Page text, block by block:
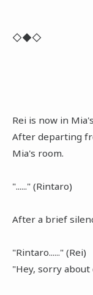
◇◆◇
Rei is now in
After departing
Mia's room.
"......" (Rintaro)
After a brief
"Rintaro......" (Rei)
"Hey, sorry about